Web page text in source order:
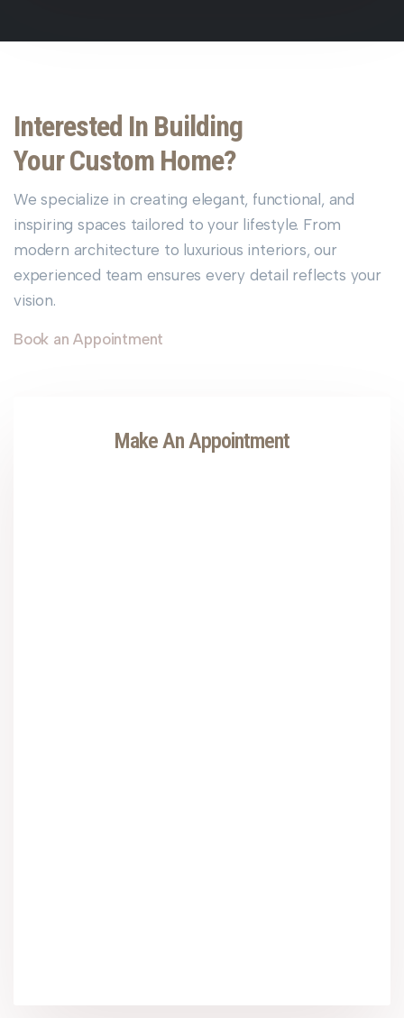
Interested In Building
Your Custom Home?
We specialize in creating elegant, functional, and
inspiring spaces tailored to your lifestyle. From
modern architecture to luxurious interiors, our
experienced team ensures every detail reflects your
vision.
Book an Appointment
Make An Appointment